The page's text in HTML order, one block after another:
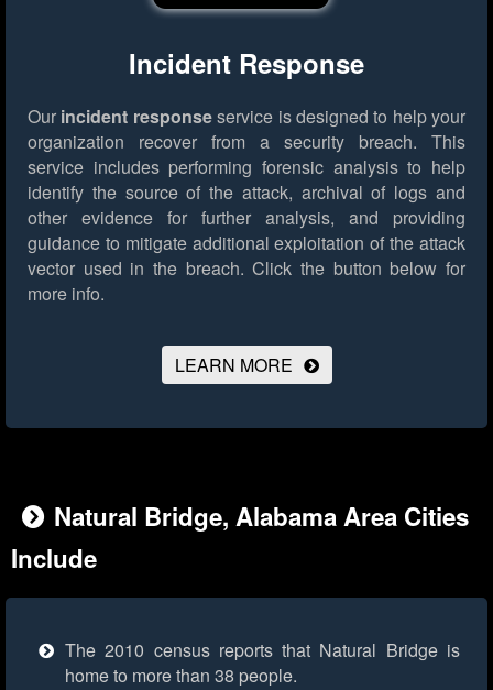
Incident Response
Our incident responseservice is designed to help your
organization recover from a security breach. This
service includes performing forensic analysis to help
identify the source of the attack, archival of logs and
other evidence for further analysis, and providing
guidance to mitigate additional exploitation of the attack
vector used in the breach. Click the button below for
more info.
LEARN MORE
Natural Bridge, Alabama Area Cities
Include
The 2010 census reports that Natural Bridge is
home to more than 38 people.